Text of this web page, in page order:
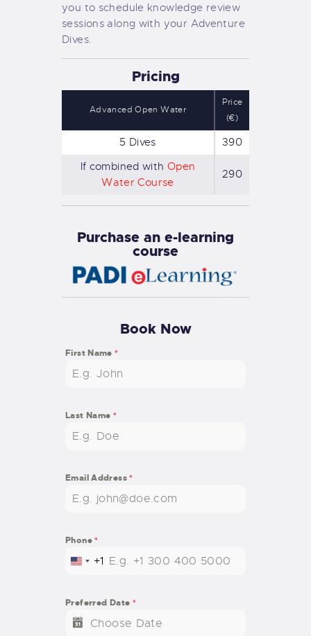
you to schedule knowledge review
sessions along with your Adventure
Dives.
Pricing
Advanced Open Water
Price
(€)
5 Dives
390
If combined with Open
Water Course
290
Purchase an e-learning
course
Book Now
First Name*
Last Name *
Email Address*
Phone*
U
E
+1
Preferred Date *